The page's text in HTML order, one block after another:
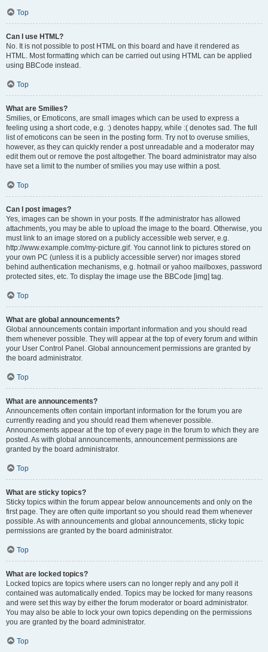
Top
Can I use HTML?
No. It is not possible to post HTML on this board and have it rendered as
HTML. Most formatting which can be carried out using HTML can be applied
using BBCode instead.
Top
What are Smilies?
Smilies, or Emoticons, are small images which can be used to express a
feeling using a short code, e.g. :) denotes happy, while :( denotes sad. The full
list of emoticons can be seen in the posting form. Try not to overuse smilies,
however, as they can quickly render a post unreadable and a moderator may
edit them out or remove the post altogether. The board administrator may also
have set a limit to the number of smilies you may use within a post.
Top
Can I post images?
Yes, images can be shown in your posts. If the administrator has allowed
attachments, you may be able to upload the image to the board. Otherwise, you
must link to an image stored on a publicly accessible web server, e.g.
http://www.example.com/my-picture.gif. You cannot link to pictures stored on
your own PC (unless it is a publicly accessible server) nor images stored
behind authentication mechanisms, e.g. hotmail or yahoo mailboxes, password
protected sites, etc. To display the image use the BBCode [img] tag.
Top
What are global announcements?
Global announcements contain important information and you should read
them whenever possible. They will appear at the top of every forum and within
your User Control Panel. Global announcement permissions are granted by
the board administrator.
Top
What are announcements?
Announcements often contain important information for the forum you are
currently reading and you should read them whenever possible.
Announcements appear at the top of every page in the forum to which they are
posted. As with global announcements, announcement permissions are
granted by the board administrator.
Top
What are sticky topics?
Sticky topics within the forum appear below announcements and only on the
first page. They are often quite important so you should read them whenever
possible. As with announcements and global announcements, sticky topic
permissions are granted by the board administrator.
Top
What are locked topics?
Locked topics are topics where users can no longer reply and any poll it
contained was automatically ended. Topics may be locked for many reasons
and were set this way by either the forum moderator or board administrator.
You may also be able to lock your own topics depending on the permissions
you are granted by the board administrator.
Top